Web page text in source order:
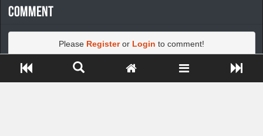
Comment
Please Registeror Login to comment!